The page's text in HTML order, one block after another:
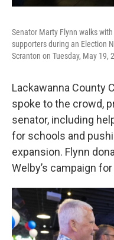
Senator Marty Flynn walks
supporters during an Election
Scranton on Tuesday, May 19,
Lackawanna County
spoke to the crowd,
senator, including
for schools and
expansion. Flynn
Welby’s campaign